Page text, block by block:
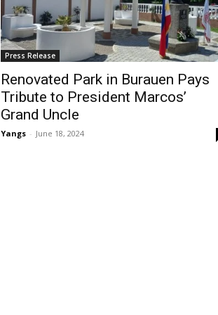
Press Release
Renovated Park in Burauen Pays
Tribute to President Marcos’
Grand Uncle
Yangs - June 18, 2024